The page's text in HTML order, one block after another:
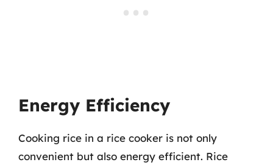
Energy Efficiency
Cooking rice in a rice cooker is not only
convenient but also energy efficient. Rice